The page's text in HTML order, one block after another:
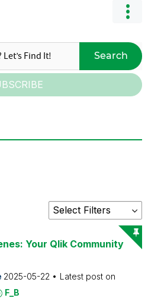
Search
Your Qlik Community
2025-05-22
Latest post on
F_B